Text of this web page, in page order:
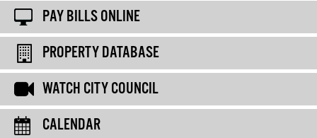
PAY BILLS ONLINE
PROPERTY DATABASE
WATCH CITY COUNCIL
CALENDAR